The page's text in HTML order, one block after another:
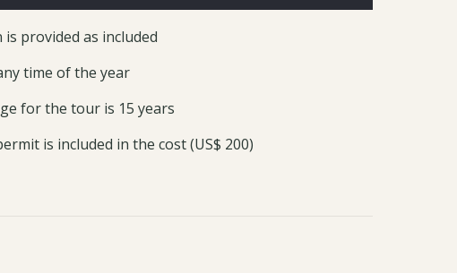
provided as included
time of the year
for the tour is 15 years
is included in the cost (US$ 200)